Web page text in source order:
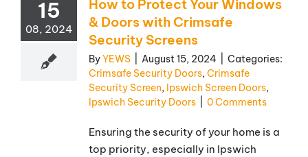
15
08, 2024
How to Protect Your Windows
& Doors with Crimsafe
Security Screens
ByYEWS August 15, 2024
Categories:
Crimsafe Security Doors,Crimsafe
Security Screen, Ipswich Screen Doors,
Ipswich Security Doors
0 Comments
Ensuring the security of your home is a
top priority, especially in Ipswich